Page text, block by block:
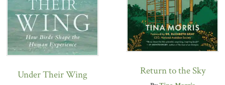
Under Their Wing Return to the Sky